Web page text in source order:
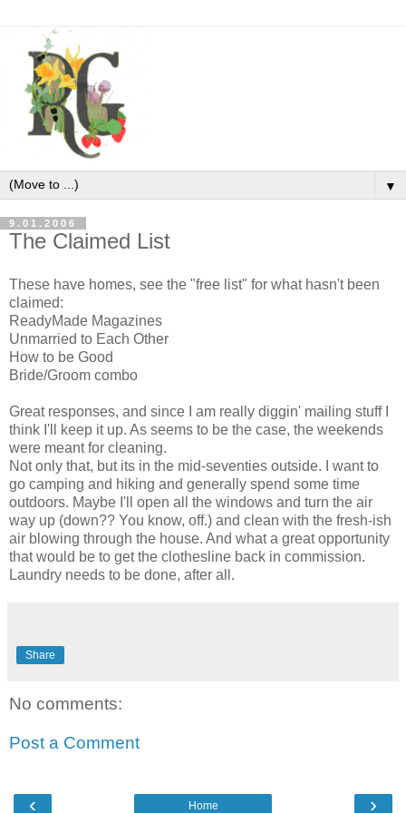
▼
9.01.2006
The Claimed List
These have homes, see the "free list" for what hasn't been
claimed:
ReadyMade Magazines
Unmarried to Each Other
How to be Good
Bride/Groom combo
Great responses, and since I am really diggin' mailing stuff I
think I'll keep it up. As seems to be the case, the weekends
were meant for cleaning.
Not only that, but its in the mid-seventies outside. I want to
go camping and hiking and generally spend some time
outdoors. Maybe I'll open all the windows and turn the air
way up (down?? You know, off.) and clean with the fresh-ish
air blowing through the house. And what a great opportunity
that would be to get the clothesline back in commission.
Laundry needs to be done, after all.
Share
No comments:
Post a Comment
‹ ›
Home